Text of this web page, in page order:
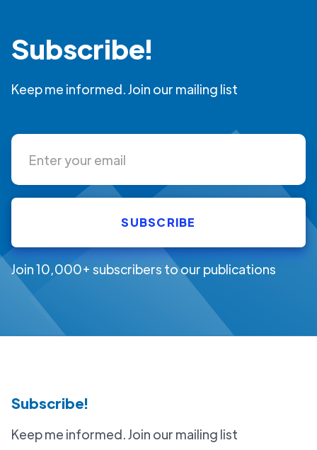
Subscribe!
Keep me informed. Join our mailing list
Join 10,000+ subscribers to our publications
Subscribe!
Keep me informed. Join our mailing list